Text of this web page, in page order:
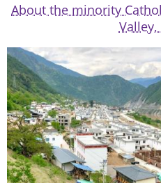
About the minority
Valley,